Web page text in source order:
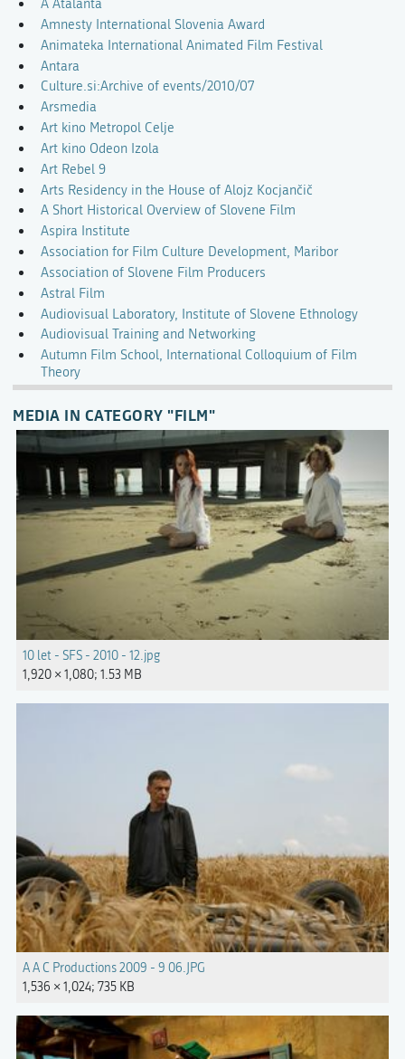
A Atalanta
Amnesty International Slovenia Award
Animateka International Animated Film Festival
Antara
Culture.si:Archive of events/2010/07
Arsmedia
Art kino Metropol Celje
Art kino Odeon Izola
Art Rebel 9
Arts Residency in the House of Alojz Kocjančič
A Short Historical Overview of Slovene Film
Aspira Institute
Association for Film Culture Development, Maribor
Association of Slovene Film Producers
Astral Film
Audiovisual Laboratory, Institute of Slovene Ethnology
Audiovisual Training and Networking
Autumn Film School, International Colloquium of Film
Theory
MEDIA IN CATEGORY "FILM"
10 let - SFS - 2010 - 12.jpg
1,920 × 1,080; 1.53 MB
A A C Productions 2009 - 9 06.JPG
1,536 × 1,024; 735 KB